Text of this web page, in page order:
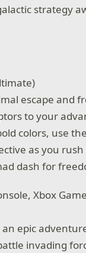
strategy
escape and
to your
colors, use
as you
dash for
Xbox
epic
invading